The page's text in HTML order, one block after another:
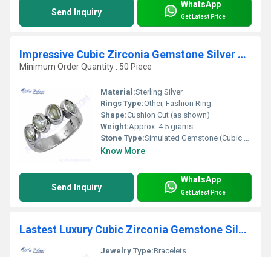
Send Inquiry
WhatsApp
Get Latest Price
Impressive Cubic Zirconia Gemstone Silver Ring
Minimum Order Quantity : 50 Piece
Material:Sterling Silver
Rings Type:Other, Fashion Ring
Shape:Cushion Cut (as shown)
Weight:Approx. 4.5 grams
Stone Type:Simulated Gemstone (Cubic Zirconia)
Know More
Send Inquiry
WhatsApp
Get Latest Price
Lastest Luxury Cubic Zirconia Gemstone Silver Bracelet
Jewelry Type:Bracelets